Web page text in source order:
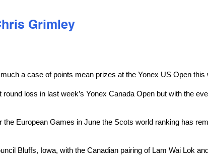
Grimley
a case of points mean prizes at the Yonex US Open this
loss in last week’s Yonex Canada Open but with the
European Games in June the Scots world ranking has
Bluffs, Iowa, with the Canadian pairing of Lam Wai Lok